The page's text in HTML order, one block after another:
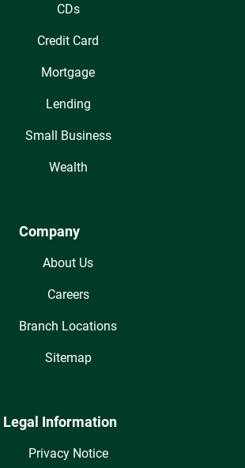
CDs
Credit Card
Mortgage
Lending
Small Business
Wealth
Company
About Us
Careers
Branch Locations
Sitemap
Legal Information
Privacy Notice